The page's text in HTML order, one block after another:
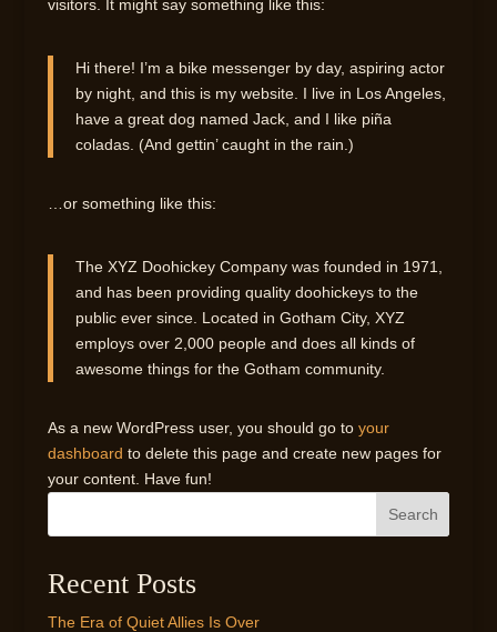
visitors. It might say something like this:
Hi there! I’m a bike messenger by day, aspiring actor
by night, and this is my website. I live in Los Angeles,
have a great dog named Jack, and I like piña
coladas. (And gettin’ caught in the rain.)
…or something like this:
The XYZ Doohickey Company was founded in 1971,
and has been providing quality doohickeys to the
public ever since. Located in Gotham City, XYZ
employs over 2,000 people and does all kinds of
awesome things for the Gotham community.
As a new WordPress user, you should go to your
dashboard to delete this page and create new pages for
your content. Have fun!
Search
Recent Posts
The Era of Quiet Allies Is Over